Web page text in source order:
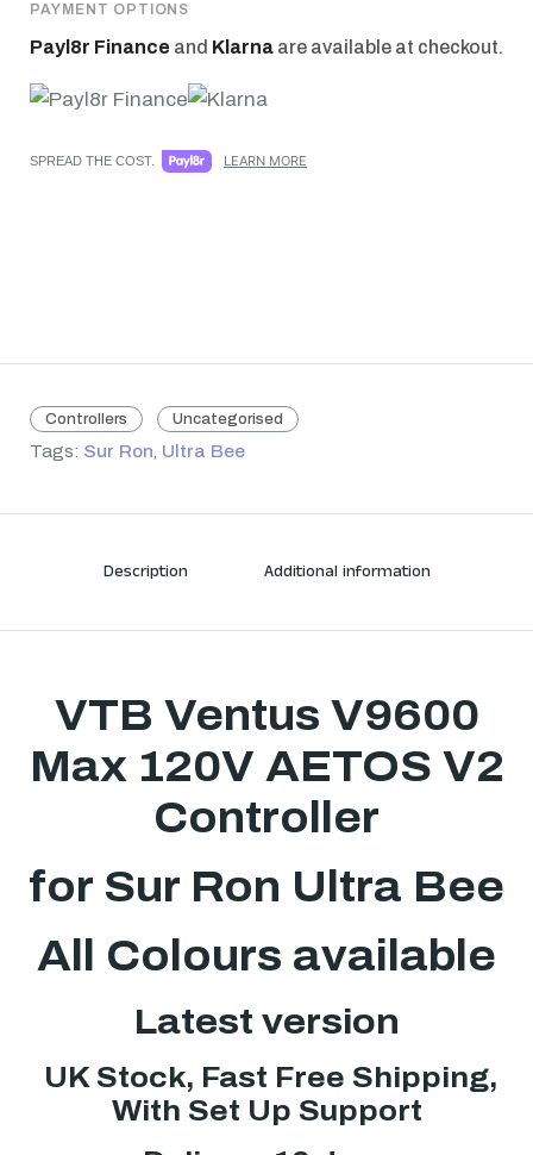
PAYMENT OPTIONS
Payl8r Finance and Klarna are available at checkout.
SPREAD THE COST. LEARN MORE
Controllers Uncategorised
Tags: Sur Ron, Ultra Bee
Description Additional information
VTB Ventus V9600
Max 120V AETOS V2
Controller
for Sur Ron Ultra Bee
All Colours available
Latest version
UK Stock, Fast Free Shipping,
With Set Up Support